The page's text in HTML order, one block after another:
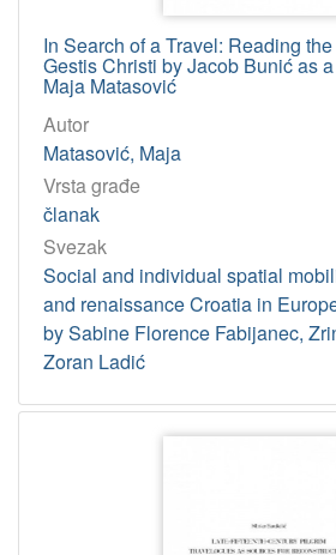
In Search of a Travel: Reading
Gestis Christi by Jacob Bunić as
Maja Matasović
Autor
Matasović, Maja
Vrsta građe
članak
Svezak
Social and individual spatial
and renaissance Croatia in
by Sabine Florence Fabijanec,
Zoran Ladić